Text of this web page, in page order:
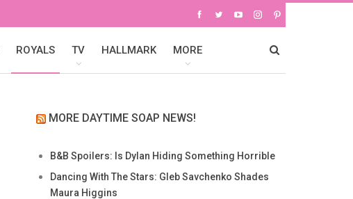
ROYALS TV HALLMARK MORE
MORE DAYTIME SOAP NEWS!
B&B Spoilers: Is Dylan Hiding Something Horrible
Dancing With The Stars: Gleb Savchenko Shades
Maura Higgins